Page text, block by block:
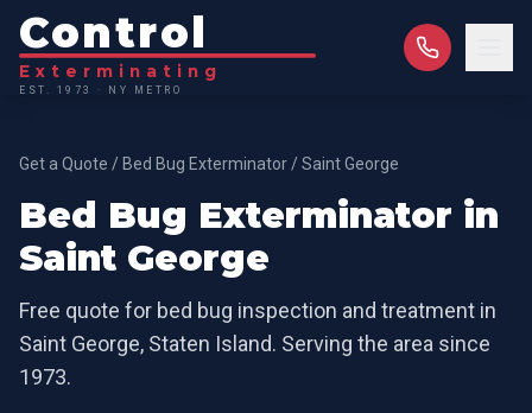
Control
Exterminating
EST. 1973 · NY METRO
Get a Quote / Bed Bug Exterminator /Saint George
Bed Bug Exterminator in
Saint George
Free quote for bed bug inspection and treatment in
Saint George, Staten Island. Serving the area since
1973.